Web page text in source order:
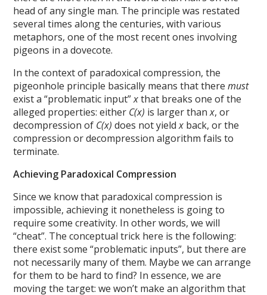
head of any single man. The principle was restated
several times along the centuries, with various
metaphors, one of the most recent ones involving
pigeons in a dovecote.
In the context of paradoxical compression, the
pigeonhole principle basically means that theremust
exist a “problematic input”xthat breaks one of the
alleged properties: either C(x) is larger thanx, or
decompression of C(x) does not yieldx back, or the
compression or decompression algorithm fails to
terminate.
Achieving Paradoxical Compression
Since we know that paradoxical compression is
impossible, achieving it nonetheless is going to
require some creativity. In other words, we will
“cheat”. The conceptual trick here is the following:
there exist some “problematic inputs”, but there are
not necessarily many of them. Maybe we can arrange
for them to be hard to find? In essence, we are
moving the target: we won’t make an algorithm that